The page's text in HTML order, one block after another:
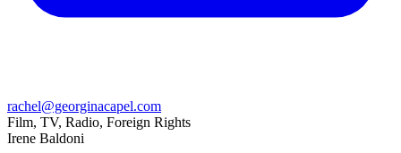
rachel@georginacapel.com
Film, TV, Radio, Foreign Rights
Irene Baldoni